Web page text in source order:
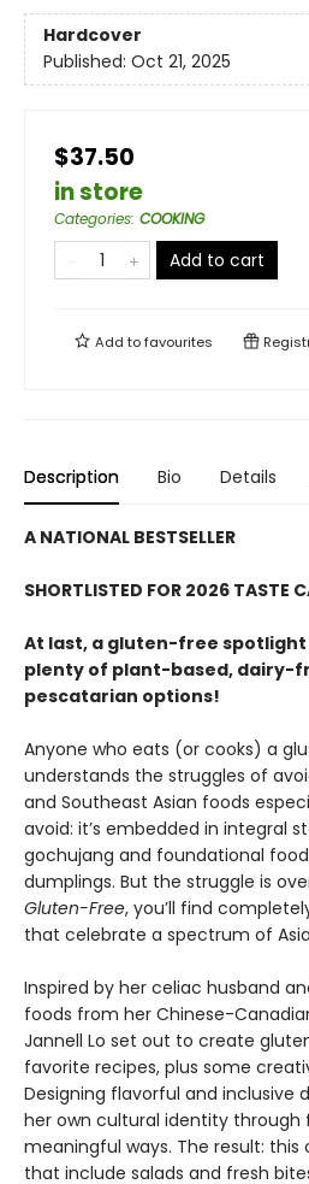
Hardcover
Published: Oct 21, 2025
$37.50
in store
Categories: COOKING
Add to cart
Add tofavourites
Description Bio Details
A NATIONAL BESTSELLER
SHORTLISTED FOR 2026 TASTE
At last, a gluten-free spotlight
plenty of plant-based, dairy-
pescatarian options!
Anyone who eats (or cooks) a
understands the struggles of
and Southeast Asian foods
avoid: it’s embedded in integral
gochujang and foundational
dumplings. But the struggle is
Gluten-Free, you’ll find
that celebrate a spectrum of
Inspired by her celiac husband
foods from her Chinese-
Jannell Lo set out to create
favorite recipes, plus some
Designing flavorful and inclusive
her own cultural identity through
meaningful ways. The result: this
that include salads and fresh